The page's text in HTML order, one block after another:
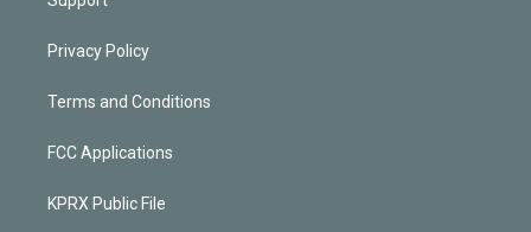
Privacy Policy
Terms and Conditions
FCC Applications
KPRX Public File